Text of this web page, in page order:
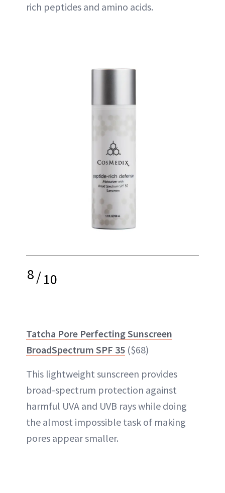
rich peptides and amino acids.
8/10
Tatcha Pore Perfecting Sunscreen
BroadSpectrum SPF 35 ($68)
This lightweight sunscreen provides
broad-spectrum protection against
harmful UVA and UVB rays while doing
the almost impossible task of making
pores appear smaller.